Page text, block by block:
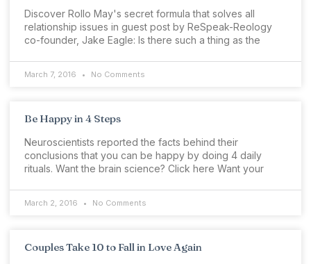
Discover Rollo May's secret formula that solves all
relationship issues in guest post by ReSpeak-Reology
co-founder, Jake Eagle: Is there such a thing as the
March 7, 2016 No Comments
Be Happy in 4 Steps
Neuroscientists reported the facts behind their
conclusions that you can be happy by doing 4 daily
rituals. Want the brain science? Click here Want your
March 2, 2016 No Comments
Couples Take 10 to Fall in Love Again